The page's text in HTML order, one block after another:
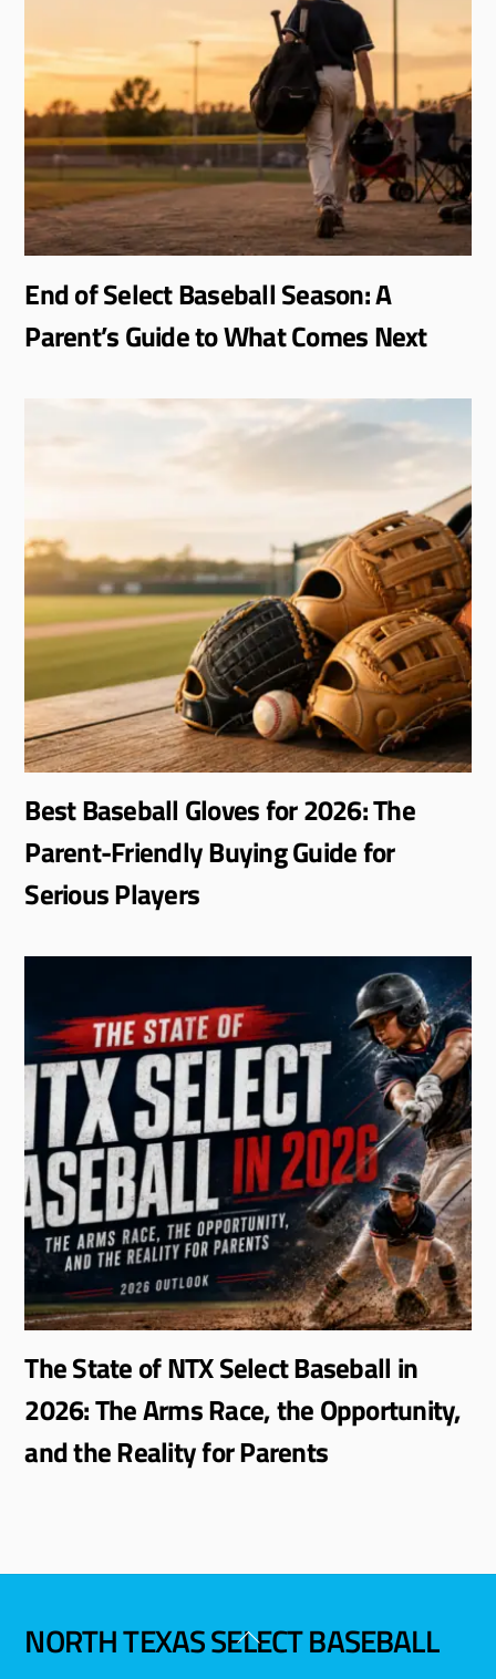
End of Select Baseball Season: A
Parent’s Guide to What Comes Next
Best Baseball Gloves for 2026: The
Parent-Friendly Buying Guide for
Serious Players
The State of NTX Select Baseball in
2026: The Arms Race, the Opportunity,
and the Reality for Parents
Back
NORTH TEXAS SELECT BASEBALL